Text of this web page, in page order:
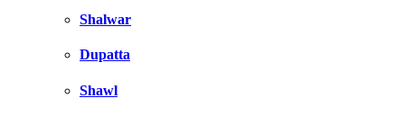
Shalwar
Dupatta
Shawl